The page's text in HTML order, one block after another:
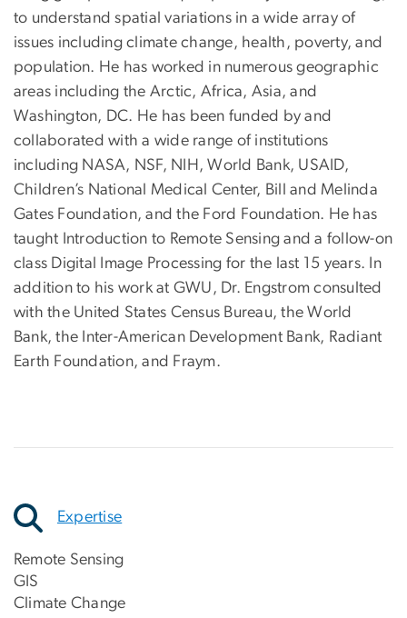
to understand spatial variations in a wide array of
issues including climate change, health, poverty, and
population. He has worked in numerous geographic
areas including the Arctic, Africa, Asia, and
Washington, DC. He has been funded by and
collaborated with a wide range of institutions
including NASA, NSF, NIH, World Bank, USAID,
Children’s National Medical Center, Bill and Melinda
Gates Foundation, and the Ford Foundation. He has
taught Introduction to Remote Sensing and a follow-on
class Digital Image Processing for the last 15 years. In
addition to his work at GWU, Dr. Engstrom consulted
with the United States Census Bureau, the World
Bank, the Inter-American Development Bank, Radiant
Earth Foundation, and Fraym.
Expertise
Remote Sensing
GIS
Climate Change